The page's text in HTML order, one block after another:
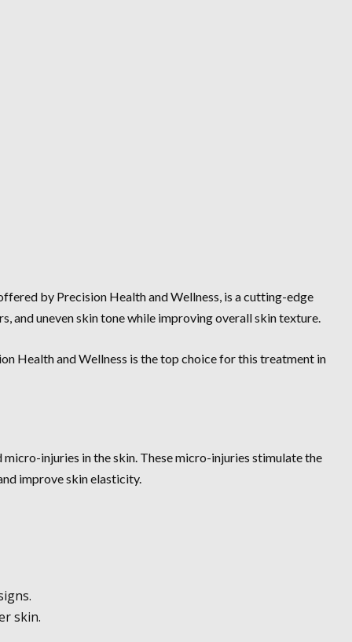
by Precision Health and Wellness, is a cutting-edge
and uneven skin tone while improving overall skin texture.
Health and Wellness is the top choice for this treatment in
injuries in the skin. These micro-injuries stimulate the
improve skin elasticity.
skin.